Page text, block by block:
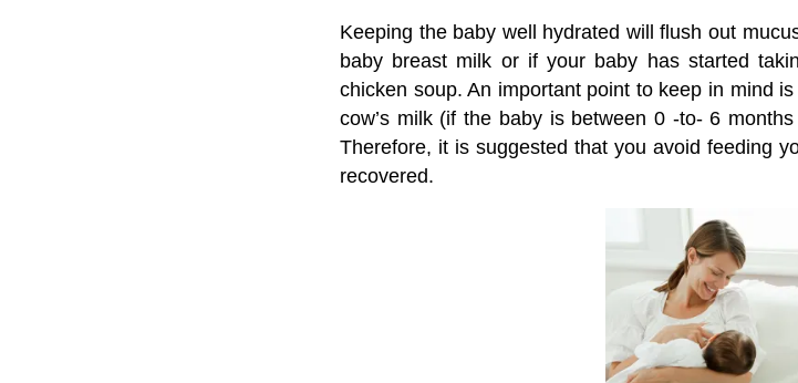
Keeping the baby well hydrated will flush out
baby breast milk or if your baby has started
chicken soup. An important point to keep in mind
cow’s milk (if the baby is between 0 -to- 6
Therefore, it is suggested that you avoid feeding
recovered.